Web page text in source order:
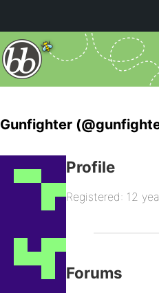
Gunfighter
Profile
Registered: 12
Forums